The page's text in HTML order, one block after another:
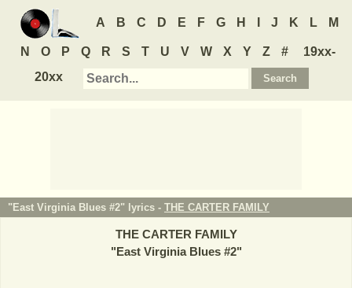
A B C D E F G H J K L M
N O P Q R S T U V W X Y Z #
19xx-
20xx
"East Virginia Blues #2" lyrics - THE CARTER FAMILY
THE CARTER FAMILY
"East Virginia Blues #2"